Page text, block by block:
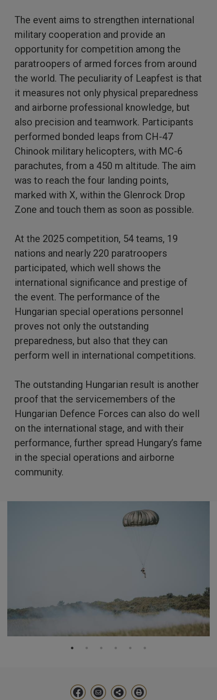
The event aims to strengthen international
military cooperation and provide an
opportunity for competition among the
paratroopers of armed forces from around
the world. The peculiarity of Leapfest is that
it measures not only physical preparedness
and airborne professional knowledge, but
also precision and teamwork. Participants
performed bonded leaps from CH-47
Chinook military helicopters, with MC-6
parachutes, from a 450 m altitude. The aim
was to reach the four landing points,
marked with X, within the Glenrock Drop
Zone and touch them as soon as possible.
At the 2025 competition, 54 teams, 19
nations and nearly 220 paratroopers
participated, which well shows the
international significance and prestige of
the event. The performance of the
Hungarian special operations personnel
proves not only the outstanding
preparedness, but also that they can
perform well in international competitions.
The outstanding Hungarian result is another
proof that the servicemembers of the
Hungarian Defence Forces can also do well
on the international stage, and with their
performance, further spread Hungary’s fame
in the special operations and airborne
community.